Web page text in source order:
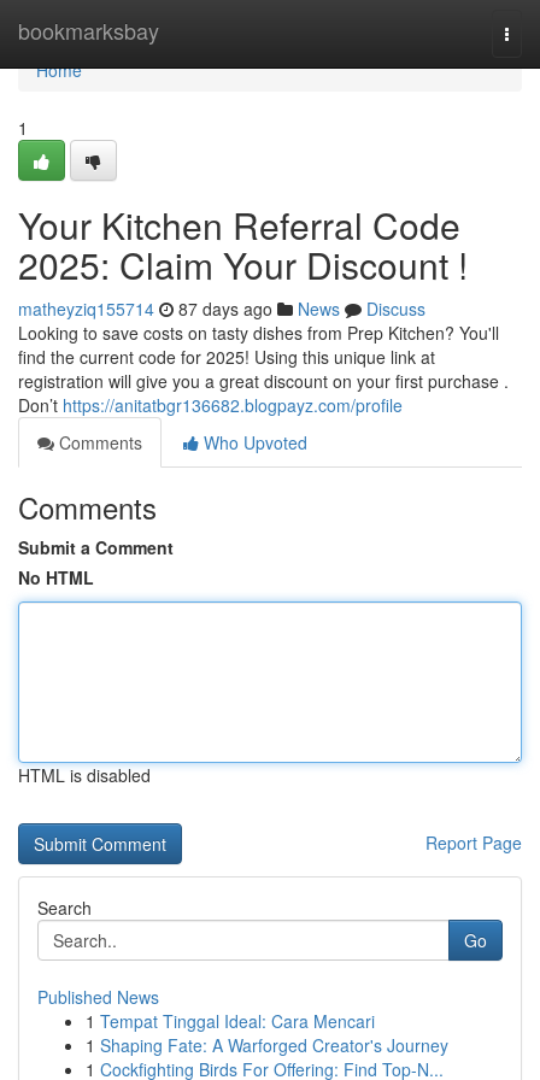
bookmarksbay
Home
Home
1
Your Kitchen Referral Code
2025: Claim Your Discount !
matheyziq155714 87 days ago News
Discuss
Looking to save costs on tasty dishes from Prep Kitchen? You'll
find the current code for 2025! Using this unique link at
registration will give you a great discount on your first purchase .
Don’t https://anitatbgr136682.blogpayz.com/profile
Comments
Who Upvoted
Comments
Submit a Comment
No HTML
HTML is disabled
Report Page
Search
Go
Published News
1 Tempat Tinggal Ideal: Cara Mencari
1 Shaping Fate: A Warforged Creator's Journey
1 Cockfighting Birds For Offering: Find Top-N...